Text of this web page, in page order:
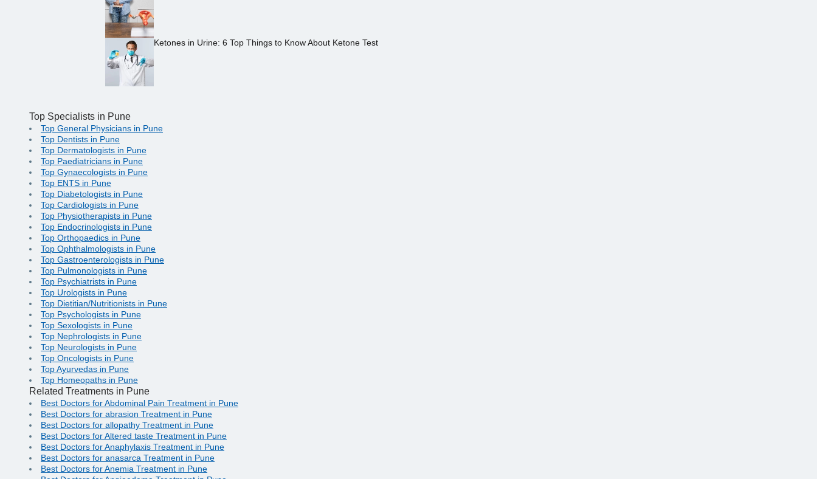
Ketones in Urine: 6 Top Things to Know About Ketone Test
Top Specialists in Pune
Top General Physicians in Pune
Top Dentists in Pune
Top Dermatologists in Pune
Top Paediatricians in Pune
Top Gynaecologists in Pune
Top ENTS in Pune
Top Diabetologists in Pune
Top Cardiologists in Pune
Top Physiotherapists in Pune
Top Endocrinologists in Pune
Top Orthopaedics in Pune
Top Ophthalmologists in Pune
Top Gastroenterologists in Pune
Top Pulmonologists in Pune
Top Psychiatrists in Pune
Top Urologists in Pune
Top Dietitian/Nutritionists in Pune
Top Psychologists in Pune
Top Sexologists in Pune
Top Nephrologists in Pune
Top Neurologists in Pune
Top Oncologists in Pune
Top Ayurvedas in Pune
Top Homeopaths in Pune
Related Treatments in Pune
Best Doctors for Abdominal Pain Treatment in Pune
Best Doctors for abrasion Treatment in Pune
Best Doctors for allopathy Treatment in Pune
Best Doctors for Altered taste Treatment in Pune
Best Doctors for Anaphylaxis Treatment in Pune
Best Doctors for anasarca Treatment in Pune
Best Doctors for Anemia Treatment in Pune